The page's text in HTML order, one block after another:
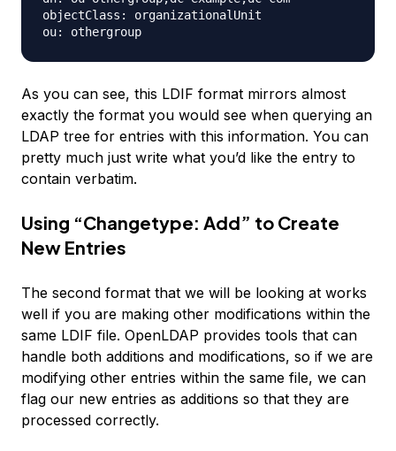
objectClass: organizationalUnit
As you can see, this LDIF format mirrors almost
exactly the format you would see when querying an
LDAP tree for entries with this information. You can
pretty much just write what you’d like the entry to
contain verbatim.
Using “Changetype: Add” to Create
New Entries
The second format that we will be looking at works
well if you are making other modifications within the
same LDIF file. OpenLDAP provides tools that can
handle both additions and modifications, so if we are
modifying other entries within the same file, we can
flag our new entries as additions so that they are
processed correctly.